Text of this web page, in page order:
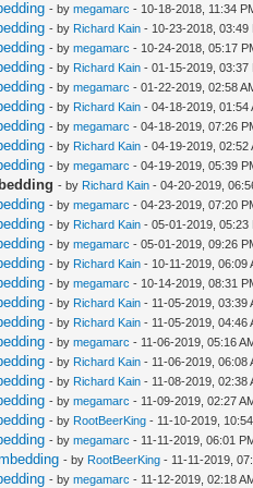
- bymegamarc - 10-18-2018, 11:34
- by Richard Kain - 10-23-2018, 03:49
- bymegamarc - 10-24-2018, 05:17
- by Richard Kain - 01-15-2019, 03:37
- bymegamarc - 01-22-2019, 02:58
- by Richard Kain - 04-18-2019, 01:54
- bymegamarc - 04-18-2019, 07:26
- by Richard Kain - 04-19-2019, 02:52
- bymegamarc - 04-19-2019, 05:39
- by Richard Kain - 04-20-2019,
- bymegamarc - 04-23-2019, 07:20
- by Richard Kain - 05-01-2019, 05:23
- bymegamarc - 05-01-2019, 09:26
- by Richard Kain - 10-11-2019, 06:09
- bymegamarc - 10-14-2019, 08:31
- by Richard Kain - 11-05-2019, 03:39
- by Richard Kain - 11-05-2019, 04:46
- bymegamarc - 11-06-2019, 05:16
- by Richard Kain - 11-06-2019, 06:08
- by Richard Kain - 11-08-2019, 02:38
- bymegamarc - 11-09-2019, 02:27
- by RootBeerKing - 11-10-2019,
- bymegamarc - 11-11-2019, 06:01
- by RootBeerKing - 11-11-2019,
- bymegamarc - 11-12-2019, 02:18